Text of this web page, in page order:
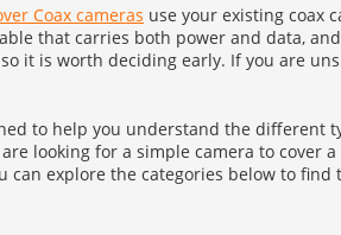
PERHAPS BY FEATURE
ColorVu Cameras UHD 4K
PoE Cameras Hikvision
Smart Hybrid Cameras
Coax cameras use your existing coax
that carries both power and data,
it is worth deciding early. If you are
to help you understand the
looking for a simple camera to
can explore the categories below to